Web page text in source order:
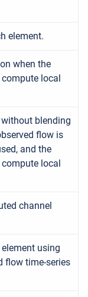
element.
when the
local
blending
flow is
and the
local
channel
using
flow time-series